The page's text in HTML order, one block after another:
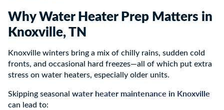
Why Water Heater Prep Matters in
Knoxville, TN
Knoxville winters bring a mix of chilly rains, sudden cold
fronts, and occasional hard freezes—all of which put extra
stress on water heaters, especially older units.
Skipping seasonal water heater maintenance in Knoxville
can lead to: